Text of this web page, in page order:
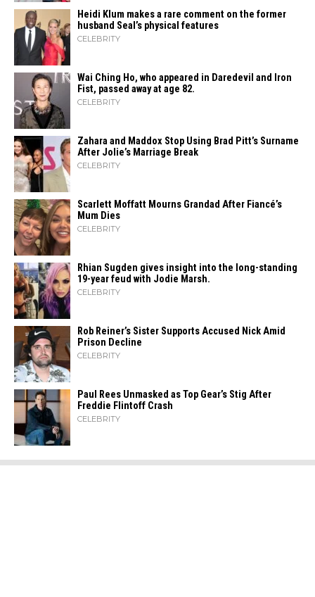
Heidi​‍​‌‍​‍‌ Klum makes a rare comment on the former
husband Seal’s physical ​‍​‌‍​‍‌features
CELEBRITY
Wai Ching Ho, who appeared in Daredevil and Iron
Fist, passed away at age 82.
CELEBRITY
Zahara​‍​‌‍​‍‌ and Maddox Stop Using Brad Pitt’s Surname
After Jolie’s Marriage ​‍​‌‍​‍‌Break
CELEBRITY
Scarlett Moffatt Mourns Grandad After Fiancé’s
Mum Dies
CELEBRITY
Rhian Sugden gives insight into the long-standing
19-year feud with Jodie Marsh.
CELEBRITY
Rob Reiner’s Sister Supports Accused Nick Amid
Prison Decline
CELEBRITY
Paul Rees Unmasked as Top Gear’s Stig After
Freddie Flintoff Crash
CELEBRITY